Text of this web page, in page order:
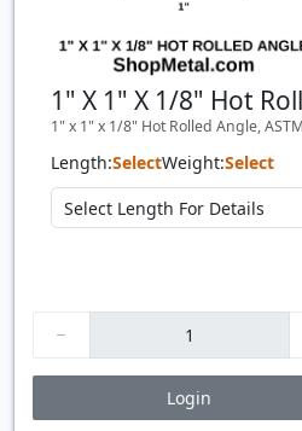
1" X 1" X 1/8" Hot
1" x 1" x 1/8" Hot Rolled Angle,
Length:SelectWeight:Select
Login